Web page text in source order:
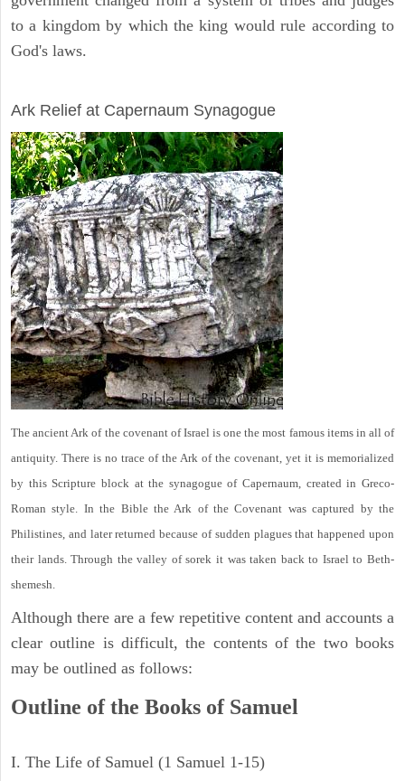
to a kingdom by which the king would rule according to
God's laws.
Ark Relief at Capernaum Synagogue
The ancient Ark of the covenant of Israel is one the most famous items in all of
antiquity. There is no trace of the Ark of the covenant, yet it is memorialized
by this Scripture block at the synagogue of Capernaum, created in Greco-
Roman style. In the Bible the Ark of the Covenant was captured by the
Philistines, and later returned because of sudden plagues that happened upon
their lands. Through the valley of sorek it was taken back to Israel to Beth-
shemesh.
Although there are a few repetitive content and accounts a
clear outline is difficult, the contents of the two books
may be outlined as follows:
Outline of the Books of Samuel
I. The Life of Samuel (1 Samuel 1-15)